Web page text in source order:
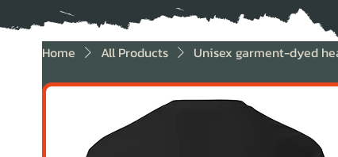
Home All Products Unisex garment-dyed